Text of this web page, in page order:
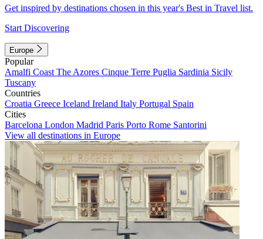
Get inspired by destinations chosen in this year's Best in Travel list.
Start Discovering
Europe
Popular
Amalfi Coast The Azores Cinque Terre Puglia Sardinia Sicily
Tuscany
Countries
Croatia Greece Iceland Ireland Italy Portugal Spain
Cities
Barcelona London Madrid Paris Porto Rome Santorini
View all destinations in Europe